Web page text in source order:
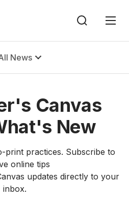
News
Canvas
New
print practices. Subscribe to
online tips
updates directly to your
inbox.